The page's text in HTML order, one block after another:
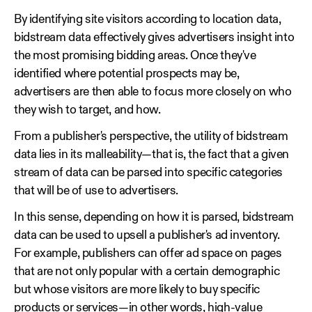
By identifying site visitors according to location data,
bidstream data effectively gives advertisers insight into
the most promising bidding areas. Once they've
identified where potential prospects may be,
advertisers are then able to focus more closely on who
they wish to target, and how.
From a publisher's perspective, the utility of bidstream
data lies in its malleability—that is, the fact that a given
stream of data can be parsed into specific categories
that will be of use to advertisers.
In this sense, depending on how it is parsed, bidstream
data can be used to upsell a publisher's ad inventory.
For example, publishers can offer ad space on pages
that are not only popular with a certain demographic
but whose visitors are more likely to buy specific
products or services—in other words, high-value